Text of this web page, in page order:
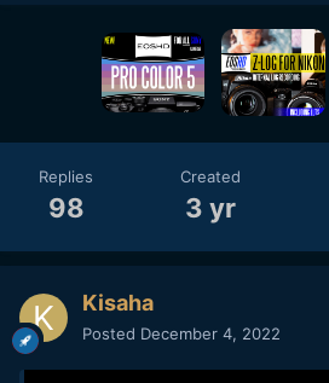
Replies
98
Created
3 yr
Kisaha
Posted December 4, 2022